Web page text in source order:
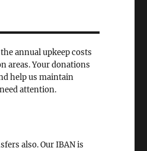
annual upkeep costs
areas. Your donations
help us maintain
attention.
also. Our IBAN is